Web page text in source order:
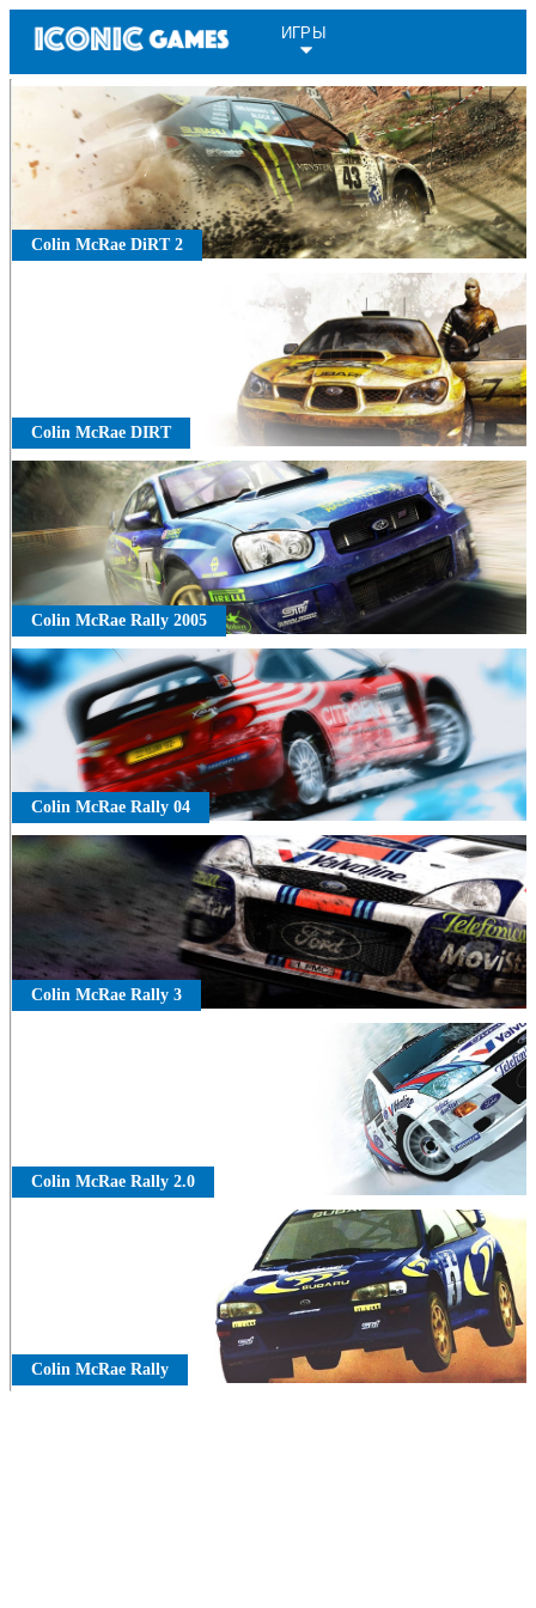
ИГРЫ
Colin McRae DiRT 2
Colin McRae DIRT
Colin McRae Rally 2005
Colin McRae Rally 04
Colin McRae Rally 3
Colin McRae Rally 2.0
Colin McRae Rally